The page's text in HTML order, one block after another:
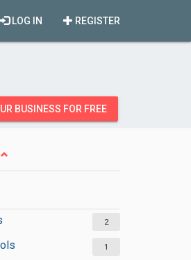
REGISTER
LOG IN
BUSINESS FOR FREE
2
1